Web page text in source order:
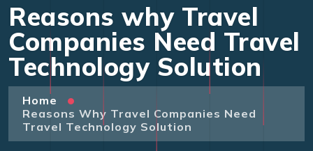
Reasons why Travel
Companies Need Travel
Technology Solution
Home
Reasons Why Travel Companies Need
Travel Technology Solution